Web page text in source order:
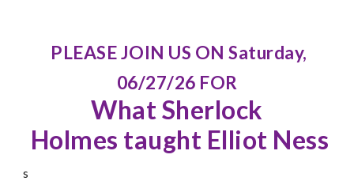
PLEASE JOIN US ON Saturday,
06/27/26 FOR
What Sherlock
Holmes taught Elliot Ness
s